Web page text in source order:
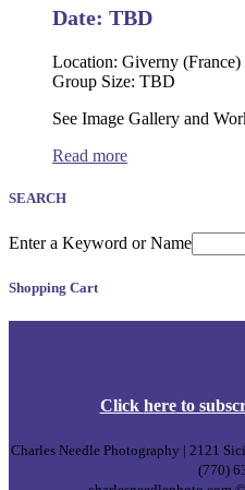
Date: TBD
Location: Giverny (France)
Group Size: TBD
See Image Gallery and
Read more
SEARCH
Enter a Keyword or Name
Shopping Cart
Click hereto
Charles Needle Photography | 2121
(770)